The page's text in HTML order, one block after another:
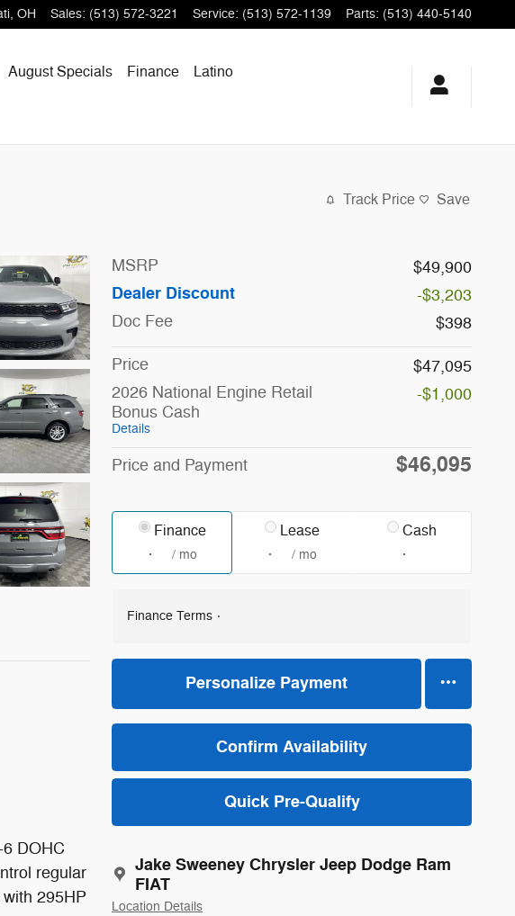
, OH Sales: (513) 572-3221 Service: (513) 572-1139 Parts: (513) 440-5140
August Specials Finance
Latino
Track Price Save
MSRP $49,900
Dealer Discount
-$3,203
Doc Fee
$398
Price
$47,095
2026 National Engine Retail
Bonus Cash
Details
-$1,000
Price and Payment $46,095
Finance
/ mo
Lease
/ mo
Cash
Finance Terms
Personalize Payment
Confirm Availability
Quick Pre-Qualify
Jake Sweeney Chrysler Jeep Dodge Ram
FIAT
Location Details
DOHC
regular
295HP